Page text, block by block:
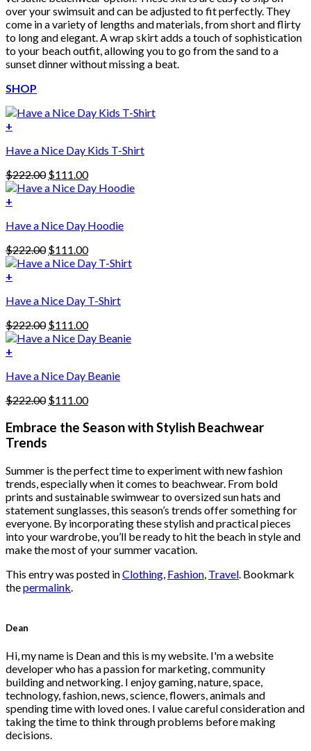
over your swimsuit and can be adjusted to fit perfectly. They
come in a variety of lengths and materials, from short and flirty
to long and elegant. A wrap skirt adds a touch of sophistication
to your beach outfit, allowing you to go from the sand to a
sunset dinner without missing a beat.
SHOP
+
Have a Nice Day Kids T-Shirt
$222.00 Original
price
$111.00Current
price
+
product
multiple
variants.
The
may
be
chosen
on
the
product
page
Have a Nice Day Hoodie
$222.00 Original
price
$111.00Current
price
+
Have a Nice Day T-Shirt
$222.00 Original
price
$111.00Current
price
+
Have a Nice Day Beanie
$222.00 Original
was:
$111.00Current
is:
Embrace the Season with Stylish Beachwear
Trends
Summer is the perfect time to experiment with new fashion
trends, especially when it comes to beachwear. From bold
prints and sustainable swimwear to oversized sun hats and
statement sunglasses, this season’s trends offer something for
everyone. By incorporating these stylish and practical pieces
into your wardrobe, you’ll be ready to hit the beach in style and
make the most of your summer vacation.
This entry was posted inClothing Fashion Travel . Bookmark
thepermalink
Dean
Hi, my name is Dean and this is my website. I'm a website
developer who has a passion for marketing, community
building and networking. I enjoy gaming, nature, space,
technology, fashion, news, science, flowers, animals and
spending time with loved ones. I value careful consideration and
taking the time to think through problems before making
decisions.